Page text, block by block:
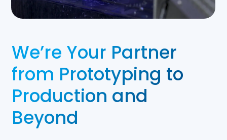
We’re Your Partner
from Prototyping to
Production and
Beyond